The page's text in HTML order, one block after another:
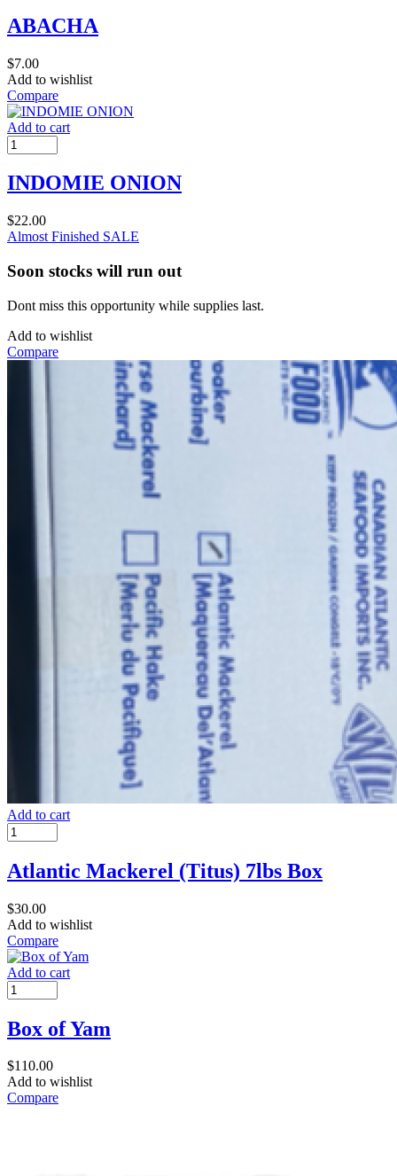
ABACHA
$7.00
Add to wishlist
Compare
Add to cart
INDOMIE ONION
$22.00
Almost Finished SALE
Soon stocks will run out
Dont miss this opportunity while supplies last.
Add to wishlist
Compare
Add to cart
Atlantic Mackerel (Titus) 7lbs Box
$30.00
Add to wishlist
Compare
Add to cart
Box of Yam
$110.00
Add to wishlist
Compare